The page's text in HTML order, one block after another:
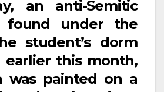
an anti-Semitic
found under the
student’s dorm
earlier this month,
was painted on a